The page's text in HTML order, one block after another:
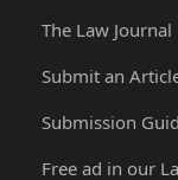
The Law Journal
Submit an
Submission
Free ad in our